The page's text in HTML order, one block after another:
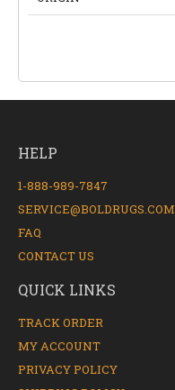
HELP
1-888-989-7847
SERVICE@BOLDRUGS.COM
FAQ
CONTACT US
QUICK LINKS
TRACK ORDER
MY ACCOUNT
PRIVACY POLICY